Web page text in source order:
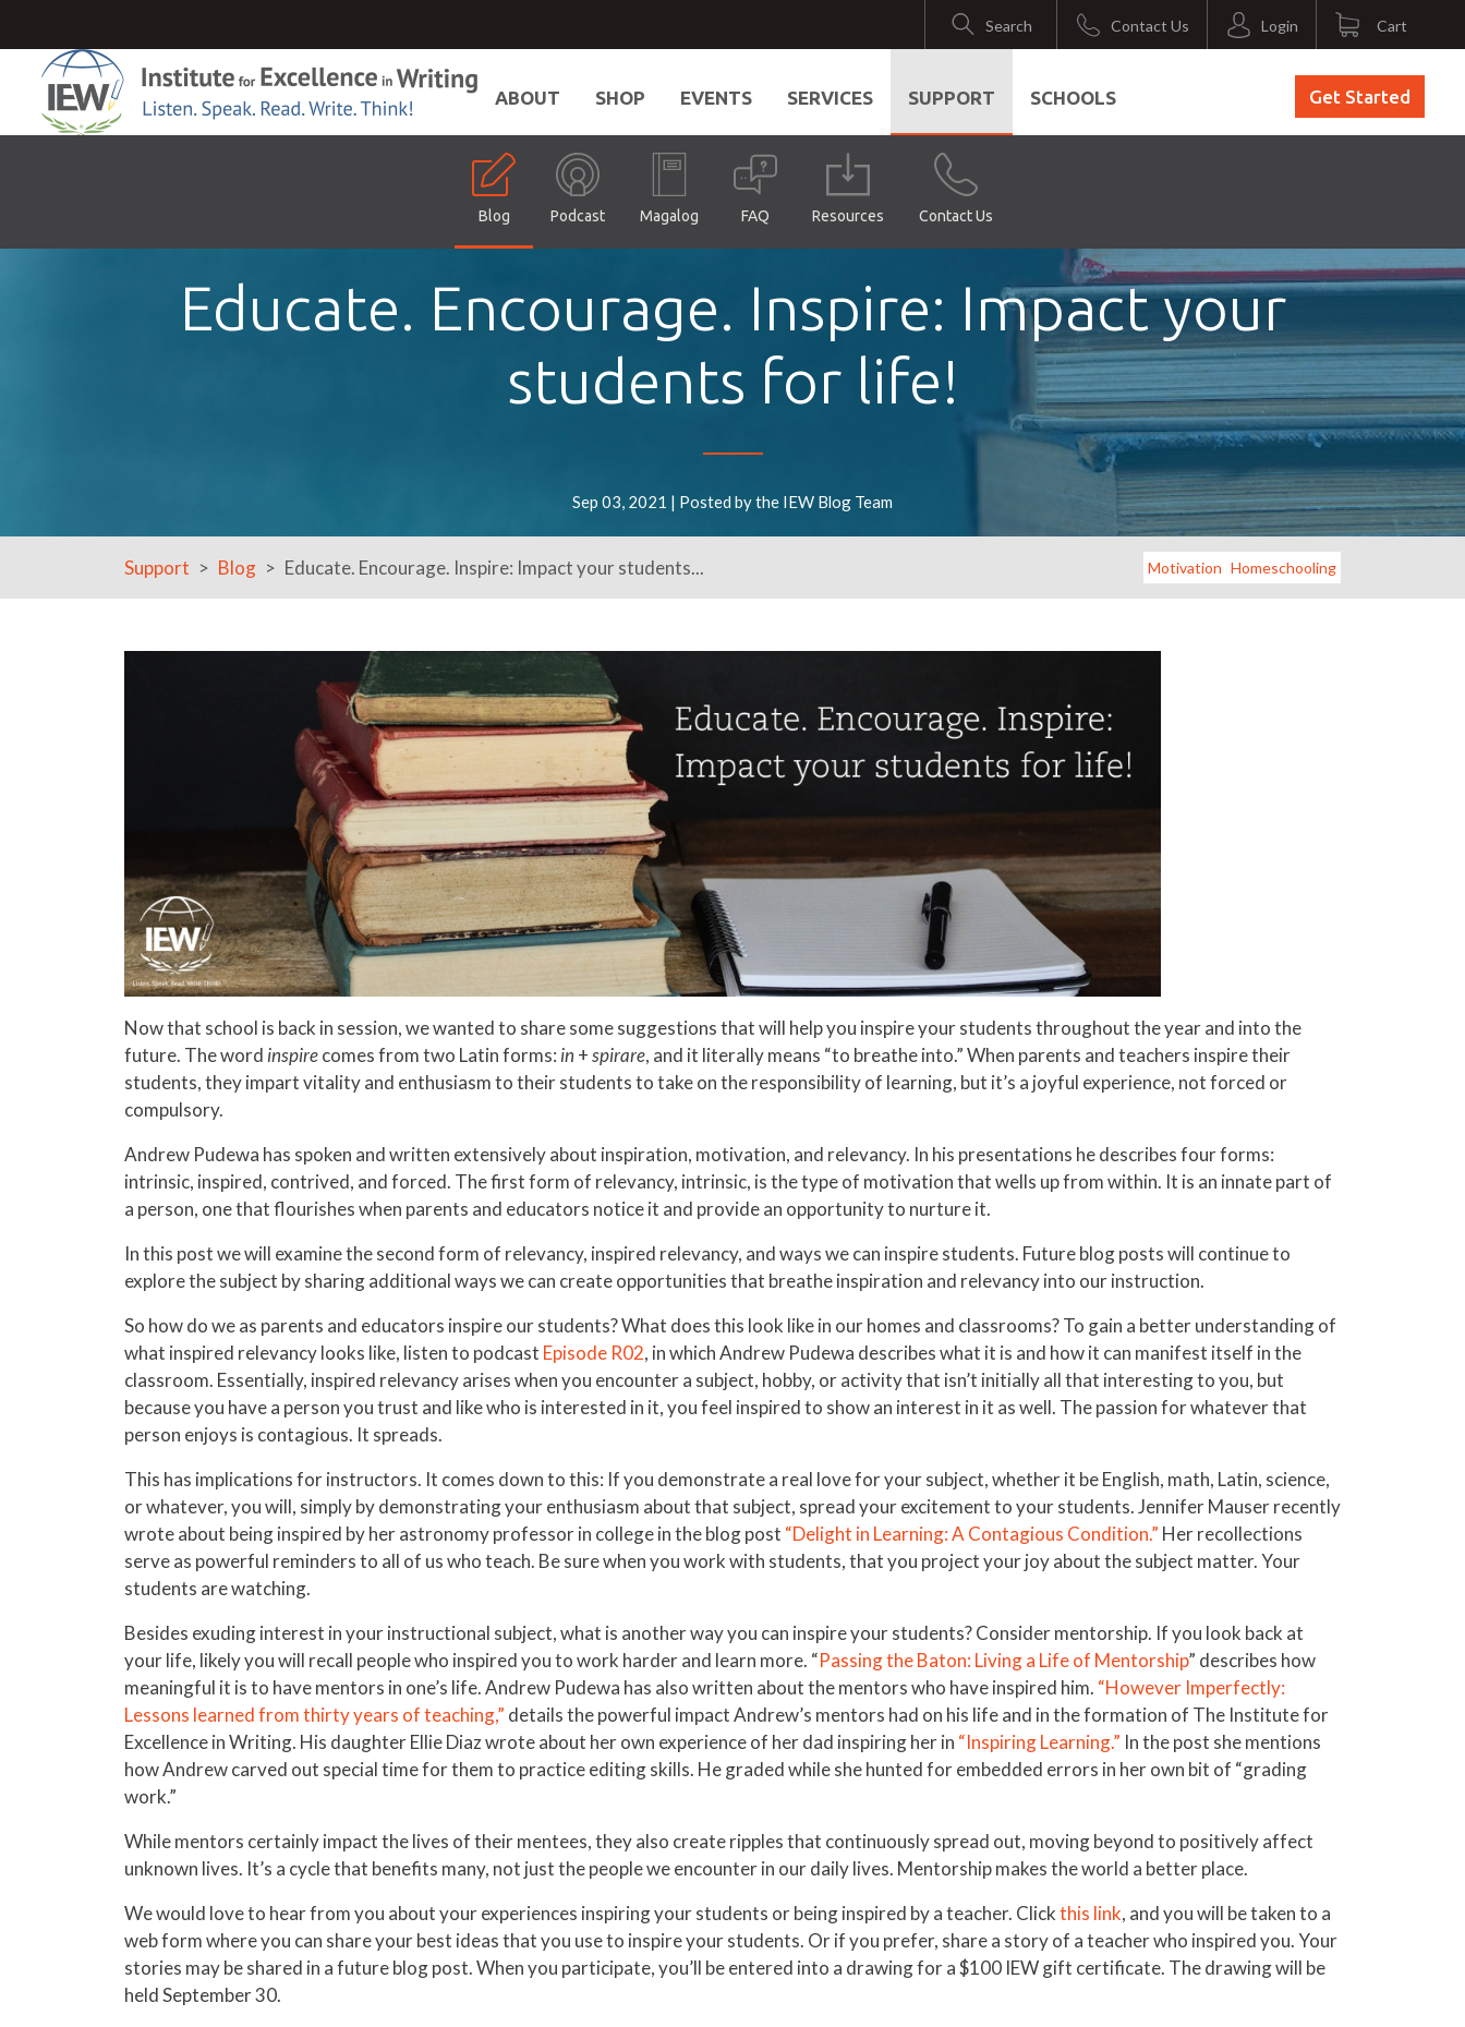
Search Contact Us Login Cart
ABOUT SHOP EVENTS SERVICES SUPPORT
Blog Podcast Magalog FAQ Resources Contact Us
SCHOOLS Get Started
Educate. Encourage. Inspire: Impact your
students for life!
Sep 03, 2021 | Posted by the IEW Blog Team
Support Blog Educate. Encourage. Inspire: Impact your students... Motivation Homeschooling
Now that school is back in session, we wanted to share some suggestions that will help you inspire your students throughout the year and into the
future. The word inspirecomes from two Latin forms: in +spirare, and it literally means “to breathe into.” When parents and teachers inspire their
students, they impart vitality and enthusiasm to their students to take on the responsibility of learning, but it’s a joyful experience, not forced or
compulsory.
Andrew Pudewa has spoken and written extensively about inspiration, motivation, and relevancy. In his presentations he describes four forms:
intrinsic, inspired, contrived, and forced. The first form of relevancy, intrinsic, is the type of motivation that wells up from within. It is an innate part of
a person, one that flourishes when parents and educators notice it and provide an opportunity to nurture it.
In this post we will examine the second form of relevancy, inspired relevancy, and ways we can inspire students. Future blog posts will continue to
explore the subject by sharing additional ways we can create opportunities that breathe inspiration and relevancy into our instruction.
So how do we as parents and educators inspire our students? What does this look like in our homes and classrooms? To gain a better understanding of
what inspired relevancy looks like, listen to podcast Episode R02, in which Andrew Pudewa describes what it is and how it can manifest itself in the
classroom. Essentially, inspired relevancy arises when you encounter a subject, hobby, or activity that isn’t initially all that interesting to you, but
because you have a person you trust and like who is interested in it, you feel inspired to show an interest in it as well. The passion for whatever that
person enjoys is contagious. It spreads.
This has implications for instructors. It comes down to this: If you demonstrate a real love for your subject, whether it be English, math, Latin, science,
or whatever, you will, simply by demonstrating your enthusiasm about that subject, spread your excitement to your students. Jennifer Mauser recently
wrote about being inspired by her astronomy professor in college in the blog post “Delight in Learning: A Contagious Condition.” Her recollections
serve as powerful reminders to all of us who teach. Be sure when you work with students, that you project your joy about the subject matter. Your
students are watching.
Besides exuding interest in your instructional subject, what is another way you can inspire your students? Consider mentorship. If you look back at
your life, likely you will recall people who inspired you to work harder and learn more. “Passing the Baton: Living a Life of Mentorship” describes how
meaningful it is to have mentors in one’s life. Andrew Pudewa has also written about the mentors who have inspired him. “However Imperfectly:
Lessons learned from thirty years of teaching,” details the powerful impact Andrew’s mentors had on his life and in the formation of The Institute for
Excellence in Writing. His daughter Ellie Diaz wrote about her own experience of her dad inspiring her in “Inspiring Learning.” In the post she mentions
how Andrew carved out special time for them to practice editing skills. He graded while she hunted for embedded errors in her own bit of “grading
work.”
While mentors certainly impact the lives of their mentees, they also create ripples that continuously spread out, moving beyond to positively affect
unknown lives. It’s a cycle that benefits many, not just the people we encounter in our daily lives. Mentorship makes the world a better place.
We would love to hear from you about your experiences inspiring your students or being inspired by a teacher. Clickthis link, and you will be taken to a
web form where you can share your best ideas that you use to inspire your students. Or if you prefer, share a story of a teacher who inspired you. Your
stories may be shared in a future blog post. When you participate, you’ll be entered into a drawing for a $100 IEW gift certificate. The drawing will be
held September 30.